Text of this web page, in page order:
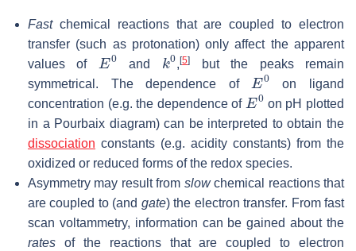
Fastchemical reactions that are coupled to electron
transfer (such as protonation) only affect the apparent
values of
E0
and
k0
,[5]
but the peaks remain
symmetrical. The dependence of
E0
on ligand
concentration (e.g. the dependence of
E0
on pH plotted
in a Pourbaix diagram) can be interpreted to obtain the
dissociation constants (e.g. acidity constants) from the
oxidized or reduced forms of the redox species.
Asymmetry may result from slowchemical reactions that
are coupled to (and gate) the electron transfer. From fast
scan voltammetry, information can be gained about the
rates of the reactions that are coupled to electron